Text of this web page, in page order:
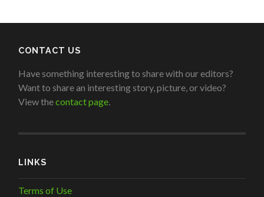
CONTACT US
Have something interesting to share with our editors?
Want to share an interesting story, picture, or video?
View thecontact page.
LINKS
Terms of Use